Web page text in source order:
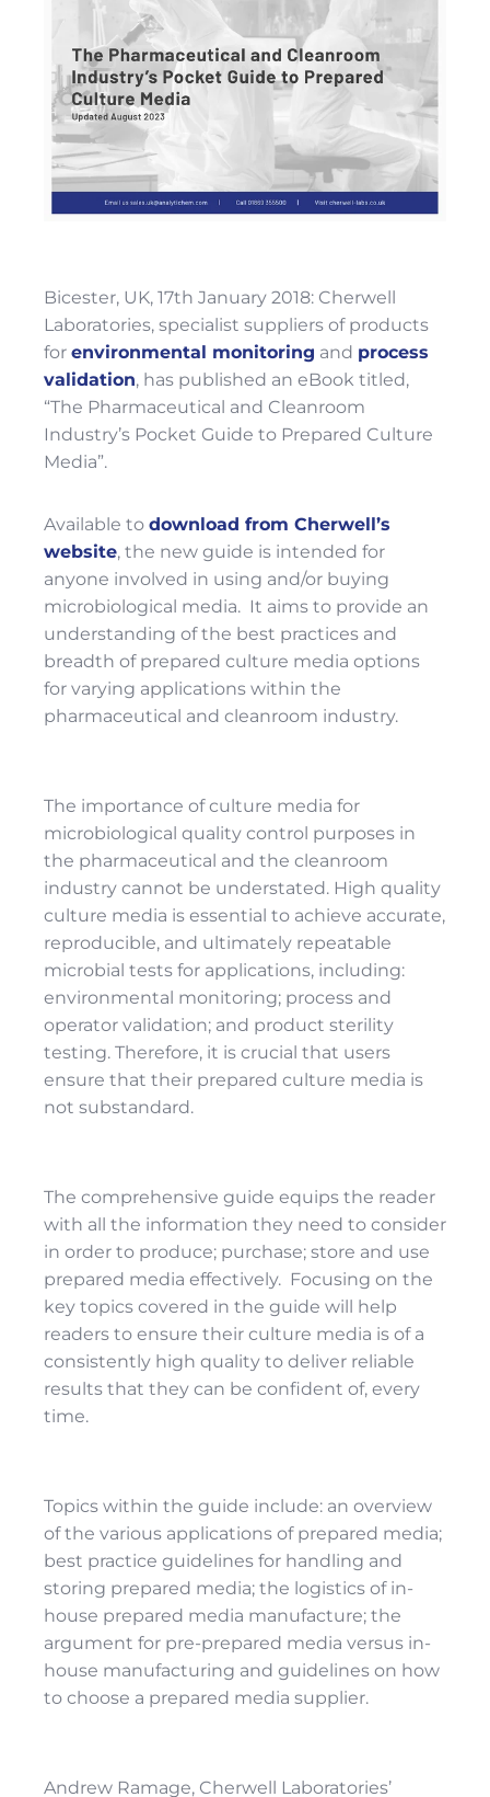
Bicester, UK, 17th January 2018: Cherwell
Laboratories, specialist suppliers of products
for environmental monitoring and process
validation, has published an eBook titled,
“The Pharmaceutical and Cleanroom
Industry’s Pocket Guide to Prepared Culture
Media”.
Available to download from Cherwell’s
website, the new guide is intended for
anyone involved in using and/or buying
microbiological media. It aims to provide an
understanding of the best practices and
breadth of prepared culture media options
for varying applications within the
pharmaceutical and cleanroom industry.
The importance of culture media for
microbiological quality control purposes in
the pharmaceutical and the cleanroom
industry cannot be understated. High quality
culture media is essential to achieve accurate,
reproducible, and ultimately repeatable
microbial tests for applications, including:
environmental monitoring; process and
operator validation; and product sterility
testing. Therefore, it is crucial that users
ensure that their prepared culture media is
not substandard.
The comprehensive guide equips the reader
with all the information they need to consider
in order to produce; purchase; store and use
prepared media effectively. Focusing on the
key topics covered in the guide will help
readers to ensure their culture media is of a
consistently high quality to deliver reliable
results that they can be confident of, every
time.
Topics within the guide include: an overview
of the various applications of prepared media;
best practice guidelines for handling and
storing prepared media; the logistics of in-
house prepared media manufacture; the
argument for pre-prepared media versus in-
house manufacturing and guidelines on how
to choose a prepared media supplier.
Andrew Ramage, Cherwell Laboratories’